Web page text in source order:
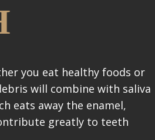
you eat healthy foods or
will combine with saliva
eats away the enamel,
greatly to teeth